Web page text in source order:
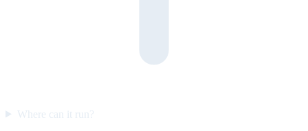
Where can it run?